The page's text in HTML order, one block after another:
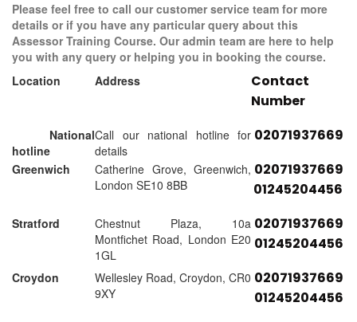
Please feel free to call our customer service team for more
details or if you have any particular query about this
Assessor Training Course. Our admin team are here to help
you with any query or helping you in booking the course.
Location
Address
Contact
Number
National
hotline
Call our national hotline for
details
02071937669
Greenwich
Catherine Grove, Greenwich,
London SE10 8BB
02071937669
01245204456
Stratford
Chestnut Plaza, 10a
Montfichet Road, London E20
1GL
02071937669
01245204456
Croydon
Wellesley Road, Croydon, CR0
9XY
02071937669
01245204456